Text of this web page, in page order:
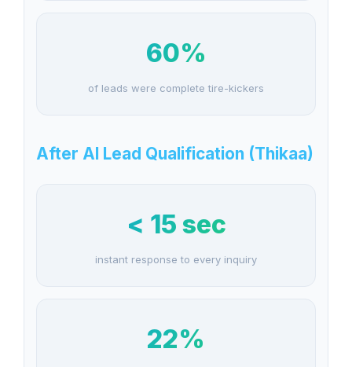
60%
of leads were complete tire-kickers
After AI Lead Qualification (Thikaa)
< 15 sec
instant response to every inquiry
22%